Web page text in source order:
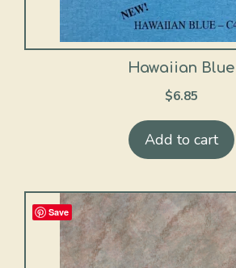
Hawaiian Blue
$6.85
Add to cart
Save